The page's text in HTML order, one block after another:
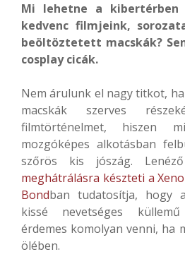
Mi lehetne a kibertérben
kedvenc filmjeink,
beöltöztetett macskák?
cosplay cicák.
Nem árulunk el nagy titkot,
macskák szerves
filmtörténelmet, hiszen
mozgóképes alkotásban
szőrös kis jószág.
meghátrálásra készteti a
Bondban tudatosítja, hogy
kissé nevetséges
érdemes komolyan venni, ha
ölében.